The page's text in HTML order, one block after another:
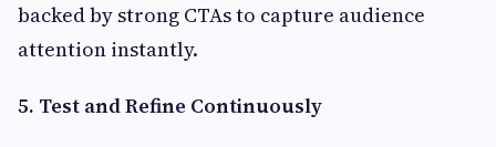
backed by strong CTAs to capture audience
attention instantly.
5. Test and Refine Continuously